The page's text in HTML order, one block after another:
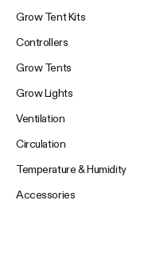
Grow Tent Kits
Controllers
Grow Tents
Grow Lights
Ventilation
Circulation
Temperature & Humidity
Accessories